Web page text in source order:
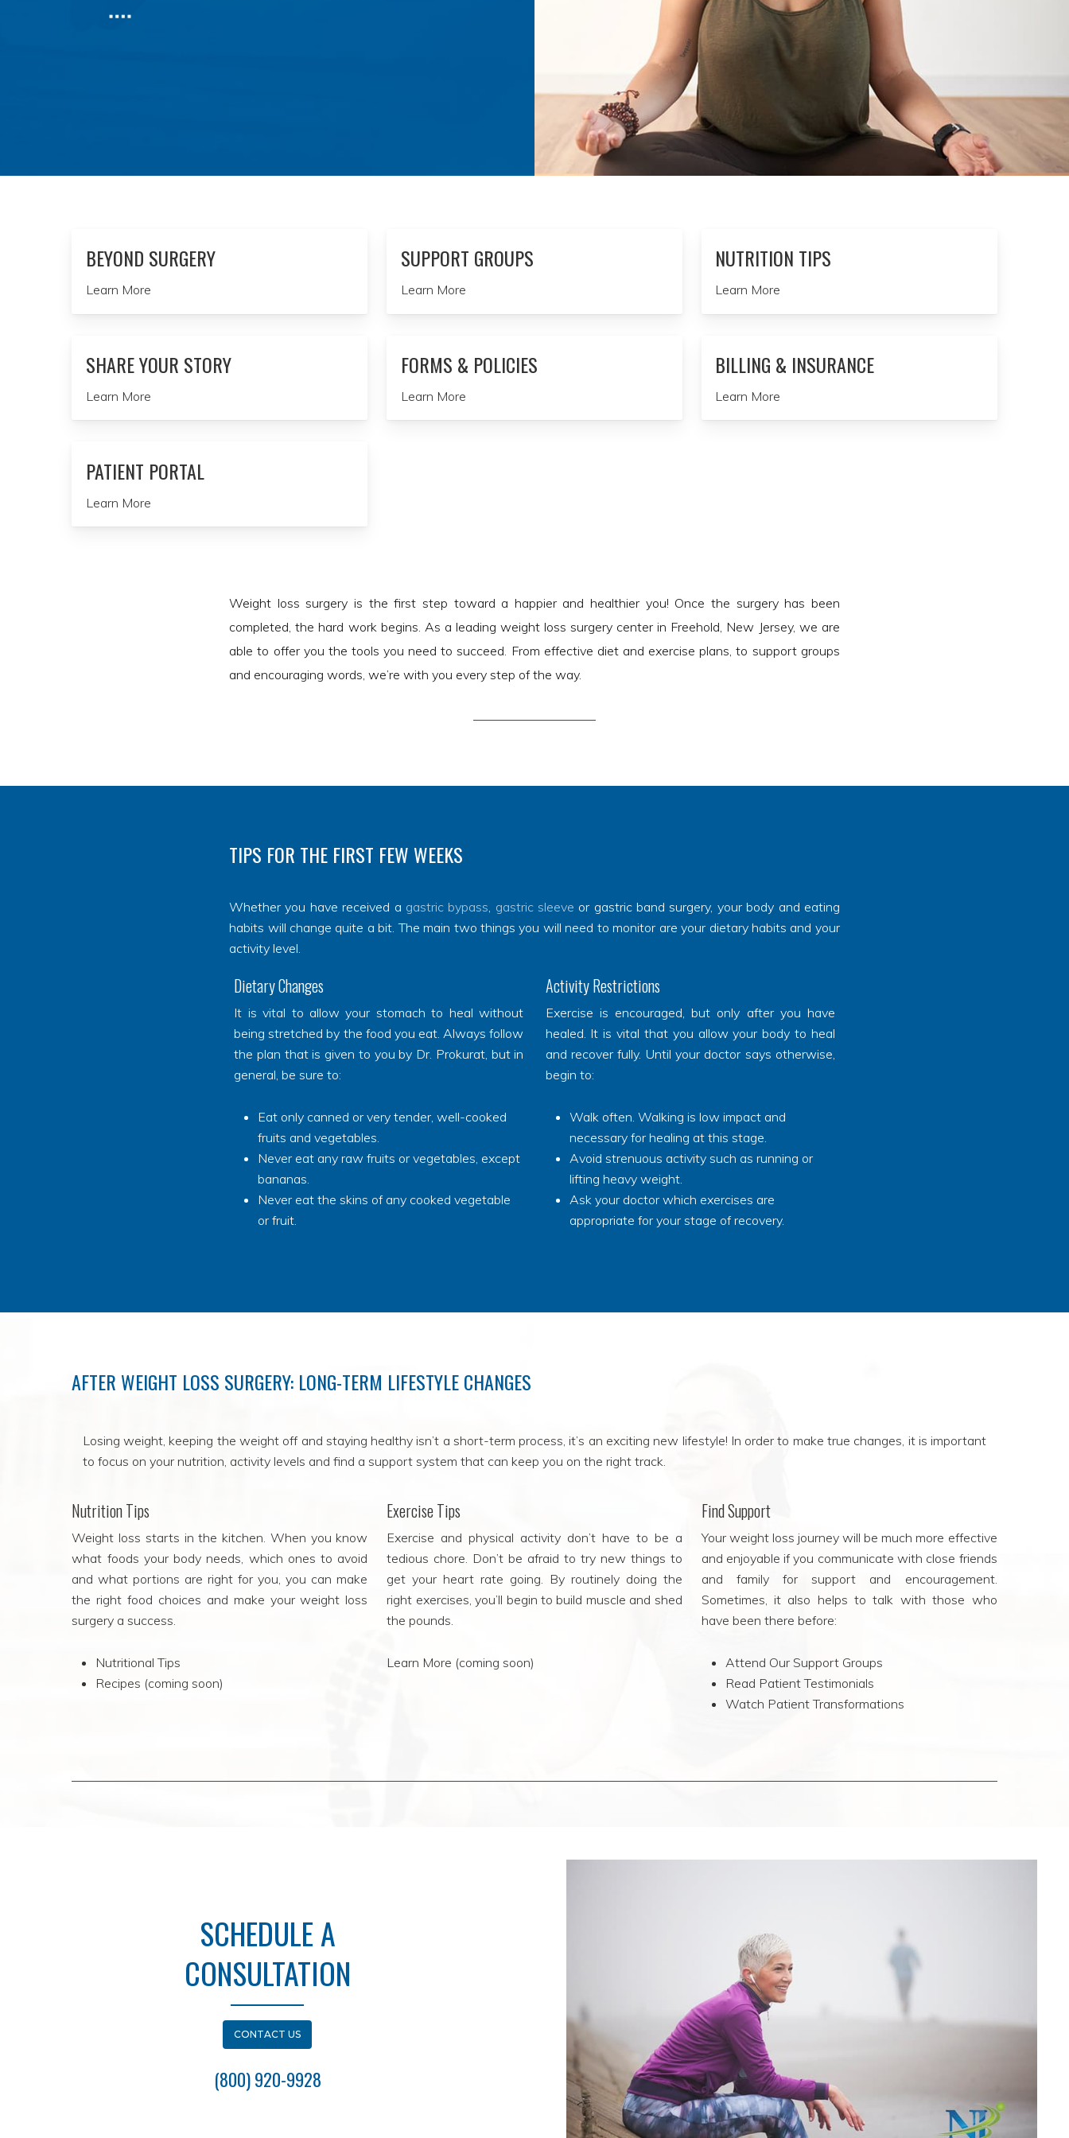
BEYOND SURGERY
Learn More
SUPPORT GROUPS
Learn More
NUTRITION TIPS
Learn More
SHARE YOUR STORY
Learn More
FORMS & POLICIES
Learn More
BILLING & INSURANCE
Learn More
PATIENT PORTAL
Learn More
Weight loss surgery is the first step toward a happier and healthier you! Once the surgery has been
completed, the hard work begins. As a leading weight loss surgery center in Freehold, New Jersey, we are
able to offer you the tools you need to succeed. From effective diet and exercise plans, to support groups
and encouraging words, we’re with you every step of the way.
TIPS FOR THE FIRST FEW WEEKS
Whether you have received a gastric bypass, gastric sleeve or gastric band surgery, your body and eating
habits will change quite a bit. The main two things you will need to monitor are your dietary habits and your
activity level.
Dietary Changes
It is vital to allow your stomach to heal without
being stretched by the food you eat. Always follow
the plan that is given to you by Dr. Prokurat, but in
general, be sure to:
Eat only canned or very tender, well-cooked
fruits and vegetables.
Never eat any raw fruits or vegetables, except
bananas.
Never eat the skins of any cooked vegetable
or fruit.
Activity Restrictions
Exercise is encouraged, but only after you have
healed. It is vital that you allow your body to heal
and recover fully. Until your doctor says otherwise,
begin to:
Walk often. Walking is low impact and
necessary for healing at this stage.
Avoid strenuous activity such as running or
lifting heavy weight.
Ask your doctor which exercises are
appropriate for your stage of recovery.
AFTER WEIGHT LOSS SURGERY: LONG-TERM LIFESTYLE CHANGES
Losing weight, keeping the weight off and staying healthy isn’t a short-term process, it’s an exciting new lifestyle! In order to make true changes, it is important
to focus on your nutrition, activity levels and find a support system that can keep you on the right track.
Nutrition Tips
Weight loss starts in the kitchen. When you know
what foods your body needs, which ones to avoid
and what portions are right for you, you can make
the right food choices and make your weight loss
surgery a success.
Nutritional Tips
Recipes (coming soon)
Exercise Tips
Exercise and physical activity don’t have to be a
tedious chore. Don’t be afraid to try new things to
get your heart rate going. By routinely doing the
right exercises, you’ll begin to build muscle and shed
the pounds.
Learn More (coming soon)
Find Support
Your weight loss journey will be much more effective
and enjoyable if you communicate with close friends
and family for support and encouragement.
Sometimes, it also helps to talk with those who
have been there before:
Attend Our Support Groups
Read Patient Testimonials
Watch Patient Transformations
SCHEDULE A
CONSULTATION
CONTACT US
(800) 920-9928